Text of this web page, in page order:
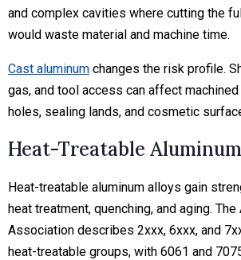
and complex cavities where cutting the
would waste material and machine time.
Cast aluminum changes the risk profile.
gas, and tool access can affect
holes, sealing lands, and cosmetic
Heat-Treatable
Heat-treatable aluminum alloys gain
heat treatment, quenching, and aging. The
Association describes 2xxx, 6xxx, and
heat-treatable groups, with 6061 and